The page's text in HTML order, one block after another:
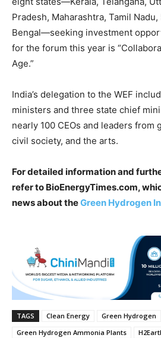
Pradesh, Maharashtra, Tamil
Bengal—seeking investment
for the forum this year is
Age.”
India’s delegation to the WEF
ministers and three state chief
nearly 100 CEOs and leaders from
civil society, and the arts.
For detailed information and
refer to BioEnergyTimes.com,
news about theGreen Hydrogen
TAGS Clean Energy
Green Hydrogen
Green Hydrogen Ammonia Plants